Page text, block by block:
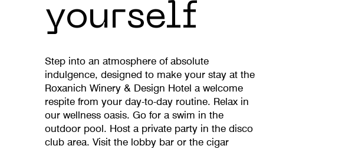
yourself
Step into an atmosphere of absolute
indulgence, designed to make your stay at the
Roxanich Winery & Design Hotel a welcome
respite from your day-to-day routine. Relax in
our wellness oasis. Go for a swim in the
outdoor pool. Host a private party in the disco
club area. Visit the lobby bar or the cigar